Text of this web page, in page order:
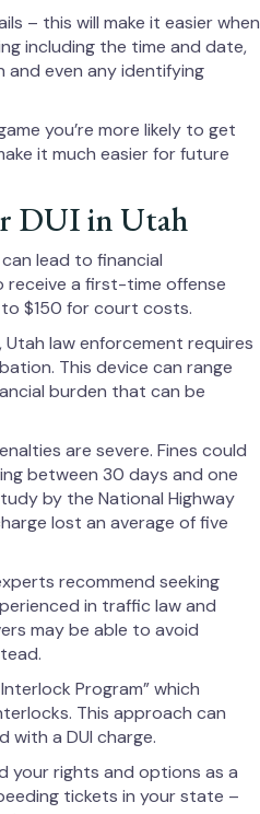
– this will make it easier when
including the time and date,
and even any identifying
you’re more likely to get
it much easier for future
DUI in Utah
lead to financial
receive a first-time offense
$150 for court costs.
Utah law enforcement requires
This device can range
burden that can be
are severe. Fines could
between 30 days and one
by the National Highway
lost an average of five
recommend seeking
in traffic law and
may be able to avoid
Program” which
This approach can
a DUI charge.
your rights and options as a
tickets in your state –